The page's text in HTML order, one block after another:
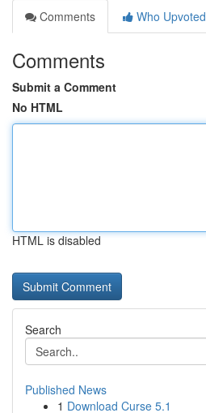
Comments
Who Upvoted
Comments
Submit a Comment
No HTML
HTML is disabled
Search
Published News
1 Download Curse 5.1